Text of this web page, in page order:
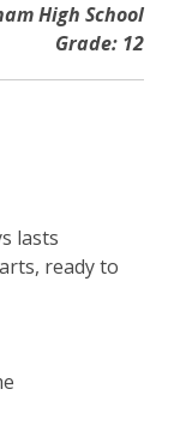
High School
Grade: 12
lasts
ready to